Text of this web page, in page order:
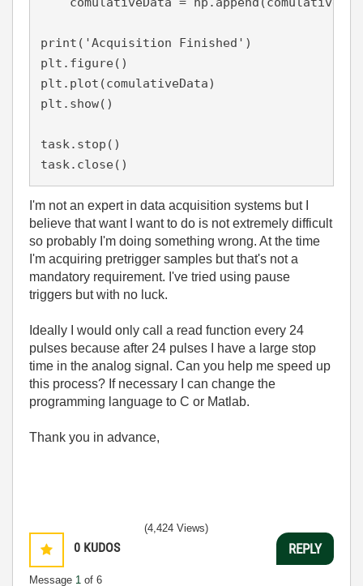
print('Acquisition Finished')
plt.figure()
plt.plot(comulativeData)
plt.show()
task.stop()
task.close()
I'm not an expert in data acquisition systems but I
believe that want I want to do is not extremely difficult
so probably I'm doing something wrong. At the time
I'm acquiring pretrigger samples but that's not a
mandatory requirement. I've tried using pause
triggers but with no luck.
Ideally I would only call a read function every 24
pulses because after 24 pulses I have a large stop
time in the analog signal. Can you help me speed up
this process? If necessary I can change the
programming language to C or Matlab.
Thank you in advance,
0 KUDOS
Message 1 of 6
(4,424 Views)
REPLY